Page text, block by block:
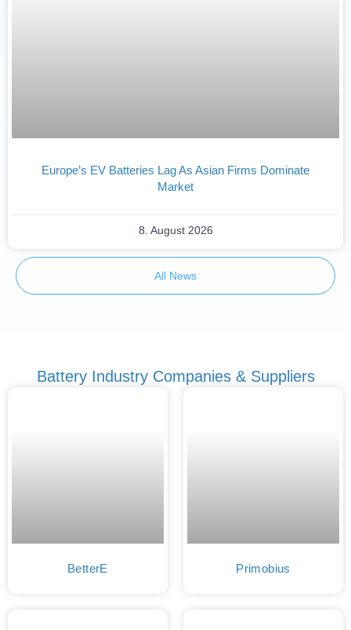
Europe’s EV Batteries Lag As Asian Firms Dominate
Market
8. August 2026
All News
Battery Industry Companies & Suppliers
BetterE Primobius